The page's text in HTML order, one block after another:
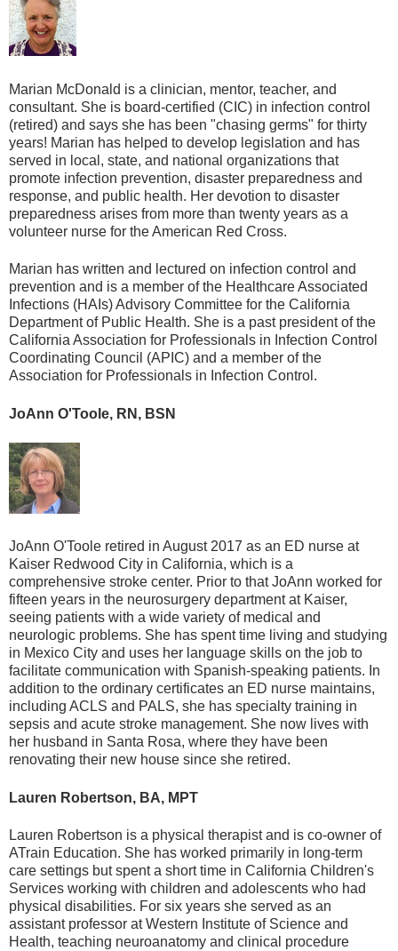
Marian McDonald is a clinician, mentor, teacher, and
consultant. She is board-certified (CIC) in infection control
(retired) and says she has been "chasing germs" for thirty
years! Marian has helped to develop legislation and has
served in local, state, and national organizations that
promote infection prevention, disaster preparedness and
response, and public health. Her devotion to disaster
preparedness arises from more than twenty years as a
volunteer nurse for the American Red Cross.
Marian has written and lectured on infection control and
prevention and is a member of the Healthcare Associated
Infections (HAIs) Advisory Committee for the California
Department of Public Health. She is a past president of the
California Association for Professionals in Infection Control
Coordinating Council (APIC) and a member of the
Association for Professionals in Infection Control.
JoAnn O'Toole, RN, BSN
JoAnn O'Toole retired in August 2017 as an ED nurse at
Kaiser Redwood City in California, which is a
comprehensive stroke center. Prior to that JoAnn worked for
fifteen years in the neurosurgery department at Kaiser,
seeing patients with a wide variety of medical and
neurologic problems. She has spent time living and studying
in Mexico City and uses her language skills on the job to
facilitate communication with Spanish-speaking patients. In
addition to the ordinary certificates an ED nurse maintains,
including ACLS and PALS, she has specialty training in
sepsis and acute stroke management. She now lives with
her husband in Santa Rosa, where they have been
renovating their new house since she retired.
Lauren Robertson, BA, MPT
Lauren Robertson is a physical therapist and is co-owner of
ATrain Education. She has worked primarily in long-term
care settings but spent a short time in California Children's
Services working with children and adolescents who had
physical disabilities. For six years she served as an
assistant professor at Western Institute of Science and
Health, teaching neuroanatomy and clinical procedure